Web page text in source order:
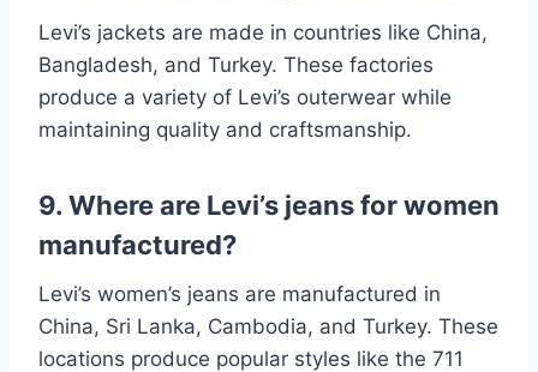
Levi’s jackets are made in countries like China,
Bangladesh, and Turkey. These factories
produce a variety of Levi’s outerwear while
maintaining quality and craftsmanship.
9. Where are Levi’s jeans for women
manufactured?
Levi’s women’s jeans are manufactured in
China, Sri Lanka, Cambodia, and Turkey. These
locations produce popular styles like the 711